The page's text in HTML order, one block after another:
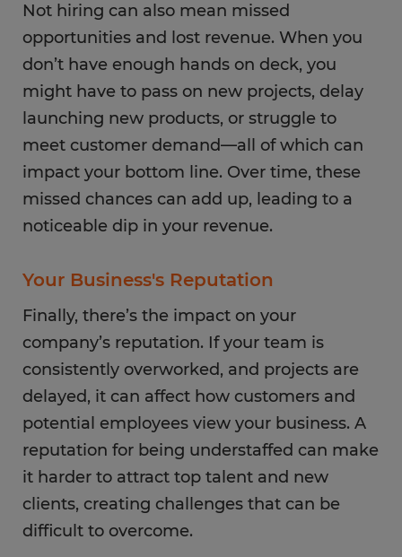
Not hiring can also mean missed
opportunities and lost revenue. When you
don’t have enough hands on deck, you
might have to pass on new projects, delay
launching new products, or struggle to
meet customer demand—all of which can
impact your bottom line. Over time, these
missed chances can add up, leading to a
noticeable dip in your revenue.
Your Business's Reputation
Finally, there’s the impact on your
company’s reputation. If your team is
consistently overworked, and projects are
delayed, it can affect how customers and
potential employees view your business. A
reputation for being understaffed can make
it harder to attract top talent and new
clients, creating challenges that can be
difficult to overcome.